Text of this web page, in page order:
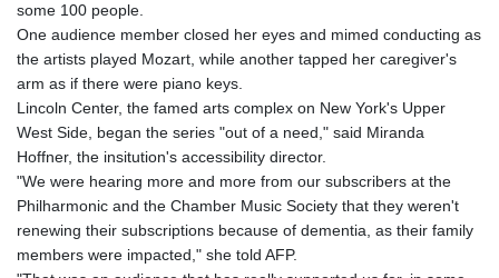
some 100 people.
One audience member closed her eyes and mimed conducting as
the artists played Mozart, while another tapped her caregiver's
arm as if there were piano keys.
Lincoln Center, the famed arts complex on New York's Upper
West Side, began the series "out of a need," said Miranda
Hoffner, the insitution's accessibility director.
"We were hearing more and more from our subscribers at the
Philharmonic and the Chamber Music Society that they weren't
renewing their subscriptions because of dementia, as their family
members were impacted," she told AFP.